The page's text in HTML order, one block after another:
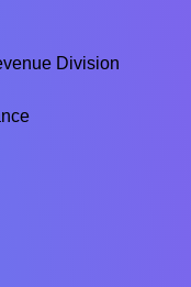
Division